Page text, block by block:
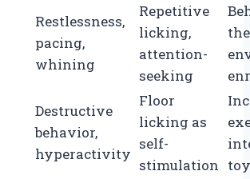
Restlessness,
pacing,
whining
Repetitive
licking,
attention-
seeking
Destructive
behavior,
hyperactivity
Floor
licking as
self-
stimulation